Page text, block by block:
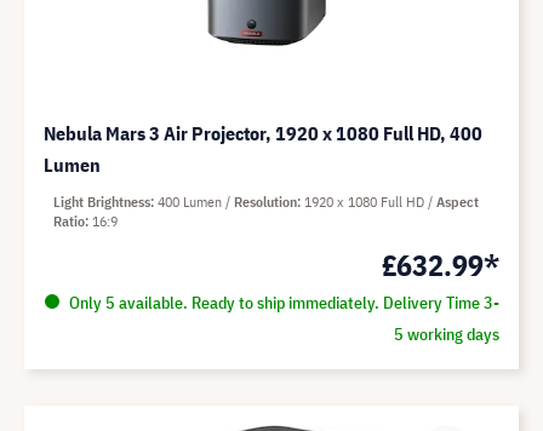
Nebula Mars 3 Air Projector, 1920 x 1080 Full HD, 400
Lumen
£632.99*
Only 5 available. Ready to ship immediately. Delivery Time 3-
5 working days
Light Brightness 400 Lumen Resolution 1920 x 1080 Full HD
Aspect
Ratio 16:9